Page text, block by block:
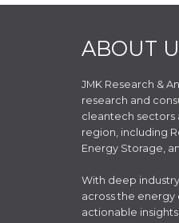
ABOUT
JMK Research &
research and
cleantech sectors
region, including
Energy Storage,
With deep
across the energy
actionable